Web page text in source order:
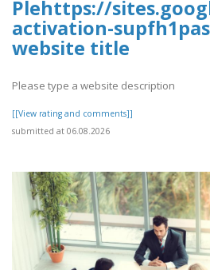
Plehttps://
activation-
website title
Please type a website description
[[View rating and comments]]
submitted at 06.08.2026